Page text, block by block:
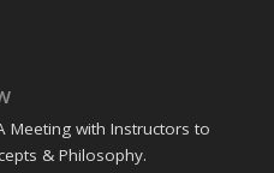
Meeting with Instructors to
& Philosophy.